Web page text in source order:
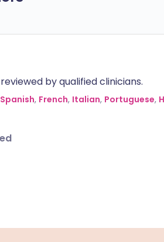
by qualified clinicians.
Spanish, French, Italian, Portuguese,